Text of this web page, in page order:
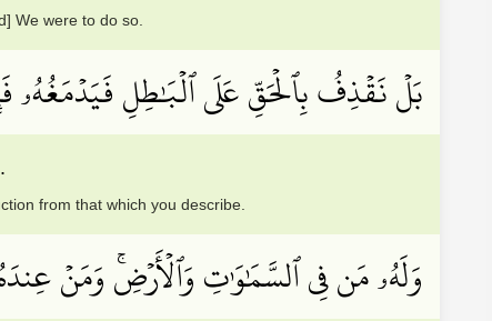
We were to do so.
بَلۡ نَقۡذِفُ بِٱلۡحَقِّ عَلَى ٱلۡبَٰطِلِ فَيَدۡمَغُهُۥ
from that which you describe.
وَلَهُۥ مَن فِي ٱلسَّمَٰوَٰتِ وَٱلۡأَرۡضِۚ وَمَنۡ